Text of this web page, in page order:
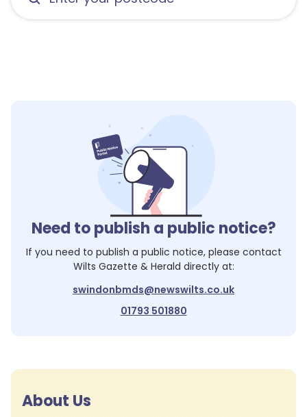
Need to publish a public notice?
If you need to publish a public notice, please contact
Wilts Gazette & Herald directly at:
swindonbmds@newswilts.co.uk
01793 501880
About Us